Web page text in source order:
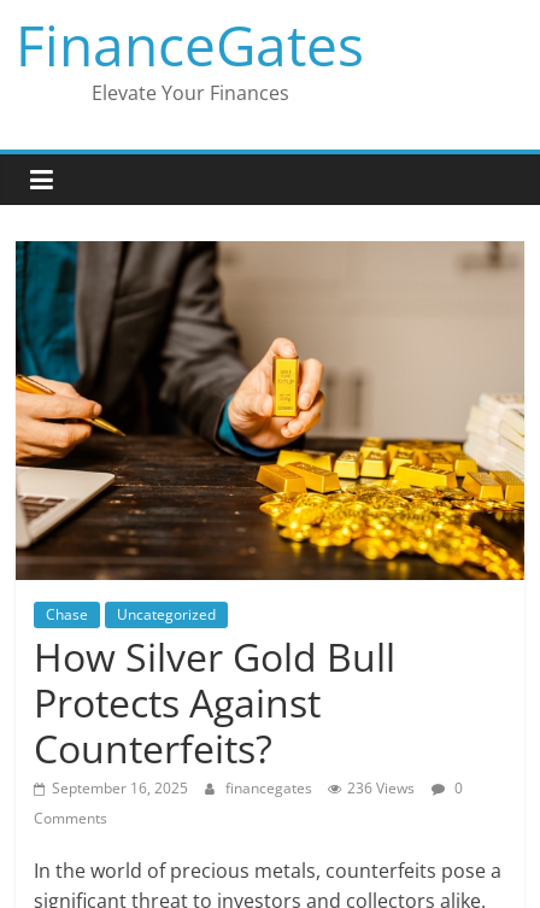
content
FinanceGates
Elevate Your Finances
Chase Uncategorized
How Silver Gold Bull
Protects Against
Counterfeits?
September 16, 2025 financegates 236 Views
0
Comments
In the world of precious metals, counterfeits pose a
significant threat to investors and collectors alike.